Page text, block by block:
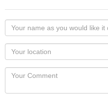
Your
name
as
you
would
like
Your
Locaton
Your